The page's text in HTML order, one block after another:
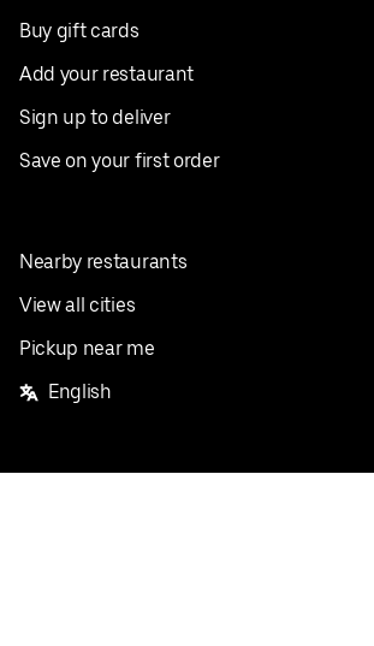
Buy gift cards
Add your restaurant
Sign up to deliver
Save on your first order
Nearby restaurants
View all cities
Pickup near me
English